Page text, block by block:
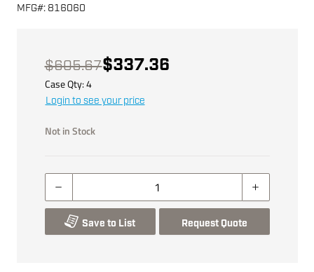
MFG#: 816060
$605.67$337.36
Case Qty:4
Login to see your price
Not in Stock
Save to List Request Quote